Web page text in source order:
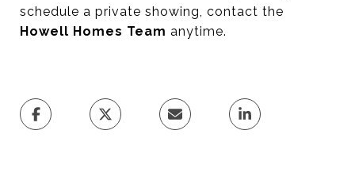
schedule a private showing, contact the
Howell Homes Team anytime.